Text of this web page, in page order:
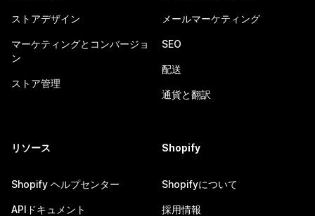
ストアデザイン
マーケティングとコンバージョ
ン
ストア管理
メールマーケティング
SEO
配送
通貨と翻訳
リソース
Shopify ヘルプセンター
APIドキュメント
Shopify
Shopifyについて
採用情報